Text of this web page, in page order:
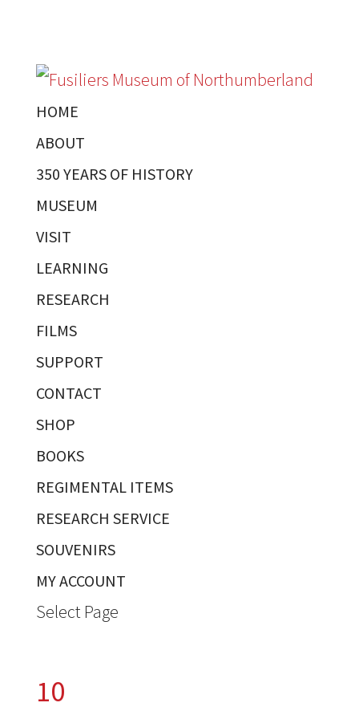
HOME
ABOUT
350 YEARS OF HISTORY
MUSEUM
VISIT
LEARNING
RESEARCH
FILMS
SUPPORT
CONTACT
SHOP
BOOKS
REGIMENTAL ITEMS
RESEARCH SERVICE
SOUVENIRS
MY ACCOUNT
Select Page
10